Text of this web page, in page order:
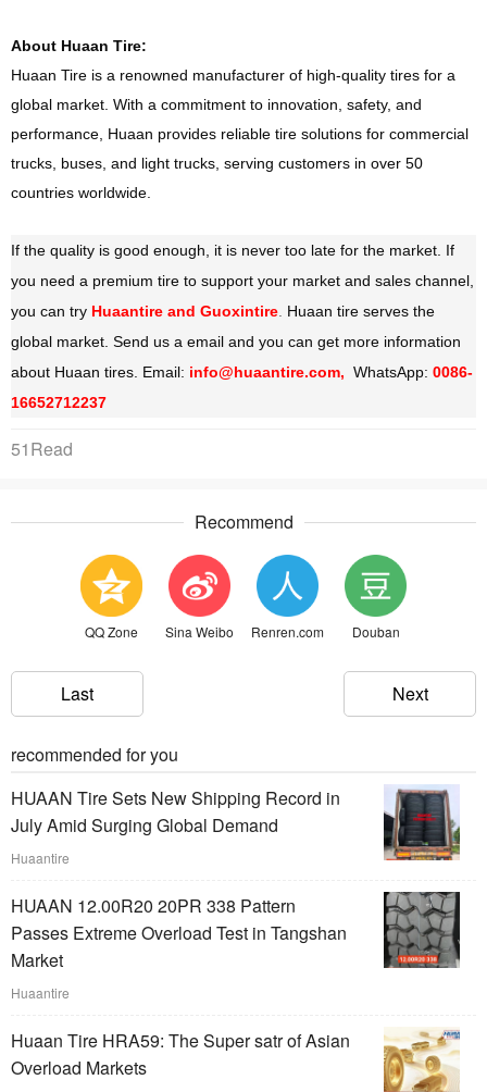
About Huaan Tire:
Huaan Tire is a renowned manufacturer of high-quality tires for a
global market. With a commitment to innovation, safety, and
performance, Huaan provides reliable tire solutions for commercial
trucks, buses, and light trucks, serving customers in over 50
countries worldwide.
If the quality is good enough, it is never too late for the market. If
you need a premium tire to support your market and sales channel,
you can try Huaantire and Guoxintire. Huaan tire serves the
global market. Send us a email and you can get more information
about Huaan tires. Email: info@huaantire.com, WhatsApp: 0086-
16652712237
51Read
Recommend
QQ Zone Sina Weibo Renren.com Douban
Last Next
recommended for you
HUAAN Tire Sets New Shipping Record in
July Amid Surging Global Demand
Huaantire
HUAAN 12.00R20 20PR 338 Pattern
Passes Extreme Overload Test in Tangshan
Market
Huaantire
Huaan Tire HRA59: The Super satr of Asian
Overload Markets